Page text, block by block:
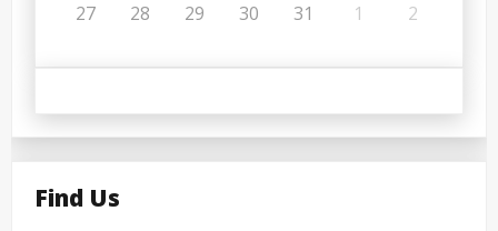
27 28 29 30 31 1 2
Find Us